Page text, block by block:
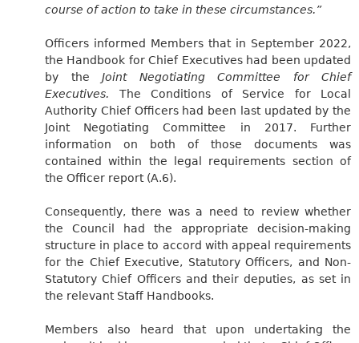
course of action to take in these circumstances.”
Officers informed Members that in September 2022,
the Handbook for Chief Executives had been updated
by the Joint Negotiating Committee for Chief
Executives. The Conditions of Service for Local
Authority Chief Officers had been last updated by the
Joint Negotiating Committee in 2017. Further
information on both of those documents was
contained within the legal requirements section of
the Officer report (A.6).
Consequently, there was a need to review whether
the Council had the appropriate decision-making
structure in place to accord with appeal requirements
for the Chief Executive, Statutory Officers, and Non-
Statutory Chief Officers and their deputies, as set in
the relevant Staff Handbooks.
Members also heard that upon undertaking the